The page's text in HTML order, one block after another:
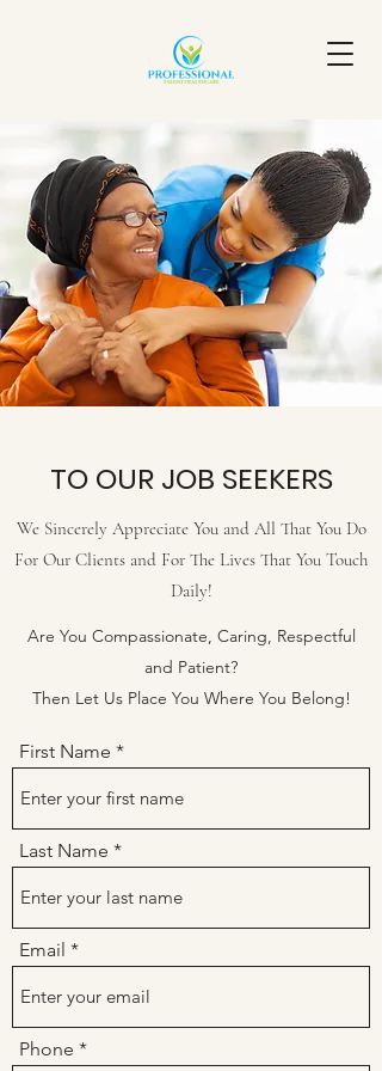
TO OUR JOB SEEKERS
We Sincerely Appreciate You and All That You Do
For Our Clients and For The Lives That You Touch
Daily!
Are You Compassionate, Caring, Respectful
and Patient?
Then Let Us Place You Where You Belong!
First Name
Last Name
Email
Phone